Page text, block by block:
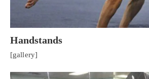
Handstands
[gallery]